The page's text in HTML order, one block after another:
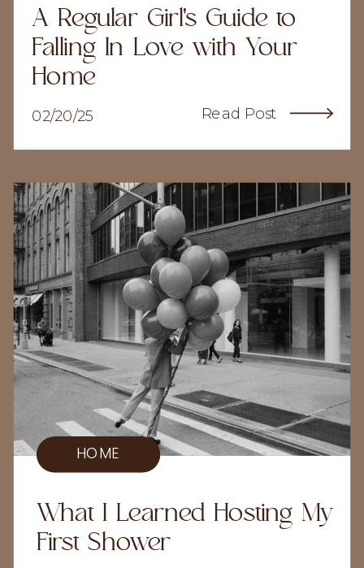
What I Learned Hosting My
First Shower
HOME
Read Post
02/20/25
A Regular Girl's Guide to
Falling In Love with Your
Home